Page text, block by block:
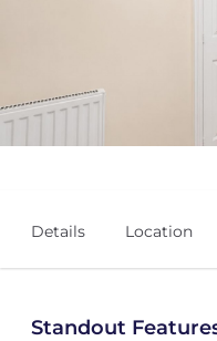
Details Location
Standout